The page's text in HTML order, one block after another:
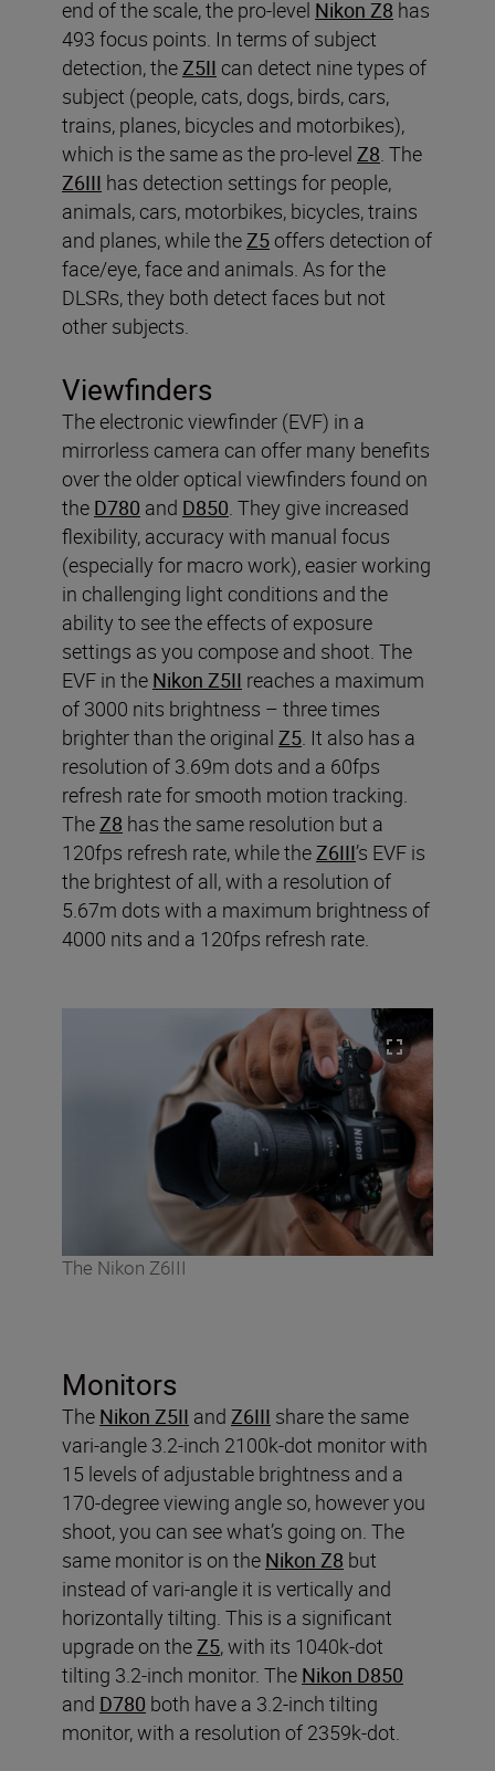
end of the scale, the pro-level Nikon Z8 has
493 focus points. In terms of subject
detection, theZ5II can detect nine types of
subject (people, cats, dogs, birds, cars,
trains, planes, bicycles and motorbikes),
which is the same as the pro-level Z8. The
Z6III has detection settings for people,
animals, cars, motorbikes, bicycles, trains
and planes, while theZ5 offers detection of
face/eye, face and animals. As for the
DLSRs, they both detect faces but not
other subjects.
Viewfinders
The electronic viewfinder (EVF) in a
mirrorless camera can offer many benefits
over the older optical viewfinders found on
the D780 and D850. They give increased
flexibility, accuracy with manual focus
(especially for macro work), easier working
in challenging light conditions and the
ability to see the effects of exposure
settings as you compose and shoot. The
EVF in the Nikon Z5II reaches a maximum
of 3000 nits brightness – three times
brighter than the original Z5. It also has a
resolution of 3.69m dots and a 60fps
refresh rate for smooth motion tracking.
TheZ8 has the same resolution but a
120fps refresh rate, while theZ6III’s EVF is
the brightest of all, with a resolution of
5.67m dots with a maximum brightness of
4000 nits and a 120fps refresh rate.
The Nikon Z6III
Monitors
The Nikon Z5II and Z6III share the same
vari-angle 3.2-inch 2100k-dot monitor with
15 levels of adjustable brightness and a
170-degree viewing angle so, however you
shoot, you can see what’s going on. The
same monitor is on the Nikon Z8 but
instead of vari-angle it is vertically and
horizontally tilting. This is a significant
upgrade on theZ5, with its 1040k-dot
tilting 3.2-inch monitor. The Nikon D850
and D780 both have a 3.2-inch tilting
monitor, with a resolution of 2359k-dot.